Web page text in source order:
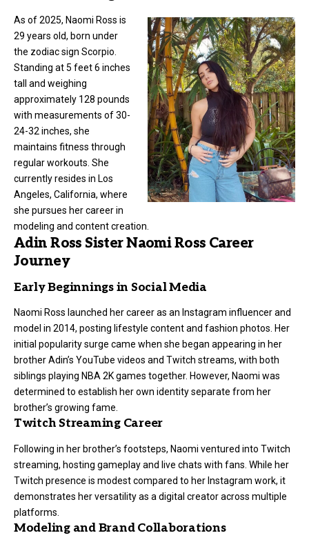
As of 2025, Naomi Ross is
29 years old, born under
the zodiac sign Scorpio.
Standing at 5 feet 6 inches
tall and weighing
approximately 128 pounds
with measurements of 30-
24-32 inches, she
maintains fitness through
regular workouts. She
currently resides in Los
Angeles, California, where
she pursues her career in
modeling and content creation.
Adin Ross Sister Naomi Ross Career
Journey
Early Beginnings in Social Media
Naomi Ross launched her career as an Instagram influencer and
model in 2014, posting lifestyle content and fashion photos. Her
initial popularity surge came when she began appearing in her
brother Adin’s YouTube videos and Twitch streams, with both
siblings playing NBA 2K games together. However, Naomi was
determined to establish her own identity separate from her
brother’s growing fame.
Twitch Streaming Career
Following in her brother’s footsteps, Naomi ventured into Twitch
streaming, hosting gameplay and live chats with fans. While her
Twitch presence is modest compared to her Instagram work, it
demonstrates her versatility as a digital creator across multiple
platforms.
Modeling and Brand Collaborations